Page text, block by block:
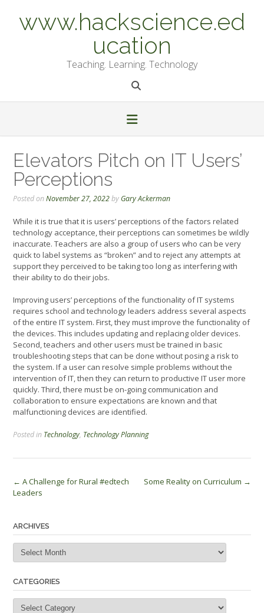
contentwww.hackscience.ed
ucation
Teaching. Learning. Technology
Elevators Pitch on IT Users’
Perceptions
Posted onNovember 27, 2022by Gary Ackerman
While it is true that it is users’ perceptions of the factors related
technology acceptance, their perceptions can sometimes be wildly
inaccurate. Teachers are also a group of users who can be very
quick to label systems as “broken” and to reject any attempts at
support they perceived to be taking too long as interfering with
their ability to do their jobs.
Improving users’ perceptions of the functionality of IT systems
requires school and technology leaders address several aspects
of the entire IT system. First, they must improve the functionality of
the devices. This includes updating and replacing older devices.
Second, teachers and other users must be trained in basic
troubleshooting steps that can be done without posing a risk to
the system. If a user can resolve simple problems without the
intervention of IT, then they can return to productive IT user more
quickly. Third, there must be on-going communication and
collaboration to ensure expectations are known and that
malfunctioning devices are identified.
Posted in Technology, Technology Planning
Post
← A Challenge for Rural #edtech
Leaders
Some Reality on Curriculum →
ARCHIVES
Archives
CATEGORIES
Categories